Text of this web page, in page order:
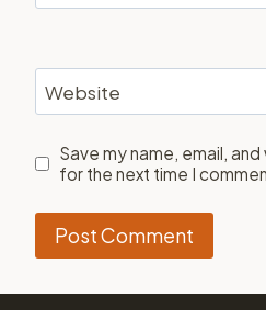
Website
Save my name, email,
for the next time I